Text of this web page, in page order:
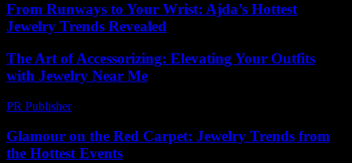
From Runways to Your Wrist: Ajda’s Hottest
Jewelry Trends Revealed
The Art of Accessorizing: Elevating Your Outfits
with Jewelry Near Me
PR Publisher-
Glamour on the Red Carpet: Jewelry Trends from
the Hottest Events